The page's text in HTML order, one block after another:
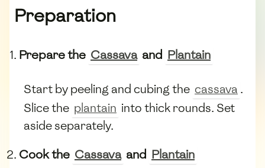
Preparation
Prepare the Cassava and Plantain
Start by peeling and cubing the cassava .
Slice the plantain into thick rounds. Set
aside separately.
Cook the Cassava and Plantain